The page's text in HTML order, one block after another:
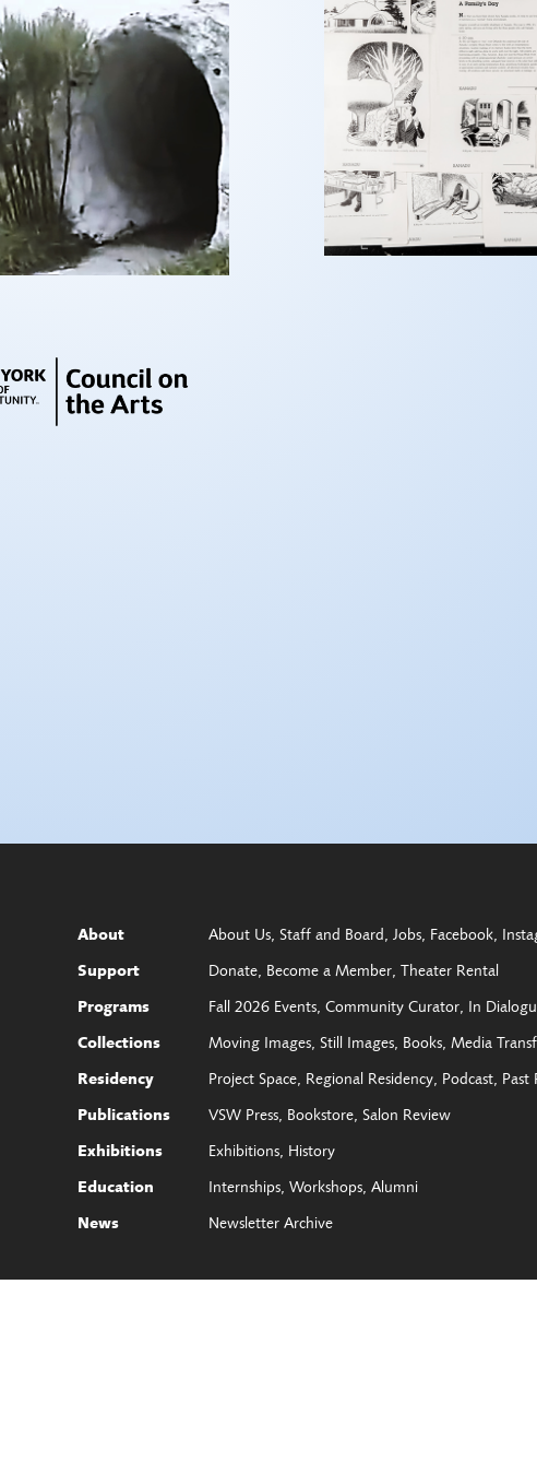
About About Us Staff and Board Jobs Facebook
Support Donate Become a Member Theater Rental
Programs Fall 2026 Events Community Curator In
Collections Moving Images Still Images Books Media
Residency Project Space Regional Residency Podcast Past
Publications VSW Press Bookstore Salon Review
Exhibitions Exhibitions History
Education Internships Workshops Alumni
News Newsletter Archive